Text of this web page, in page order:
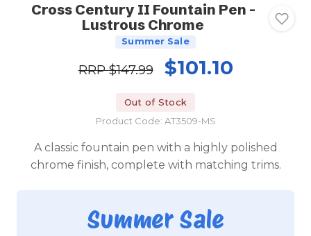
Cross Century II Fountain Pen -
Lustrous Chrome
Summer Sale
RRP$147.99 $101.10
Out of Stock
Product Code: AT3509-MS
A classic fountain pen with a highly polished
chrome finish, complete with matching trims.
Summer Sale